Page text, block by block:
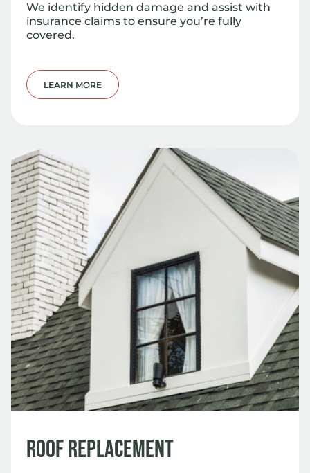
We identify hidden damage and assist with
insurance claims to ensure you’re fully
covered.
LEARN MORE
Roof Replacement